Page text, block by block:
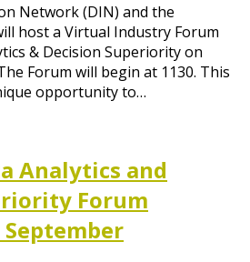
Network (DIN) and the
host a Virtual Industry Forum
& Decision Superiority on
Forum will begin at 1130. This
opportunity to…
Analytics and
Forum